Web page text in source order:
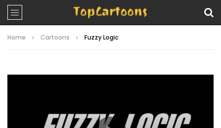
Home Cartoons Fuzzy Logic